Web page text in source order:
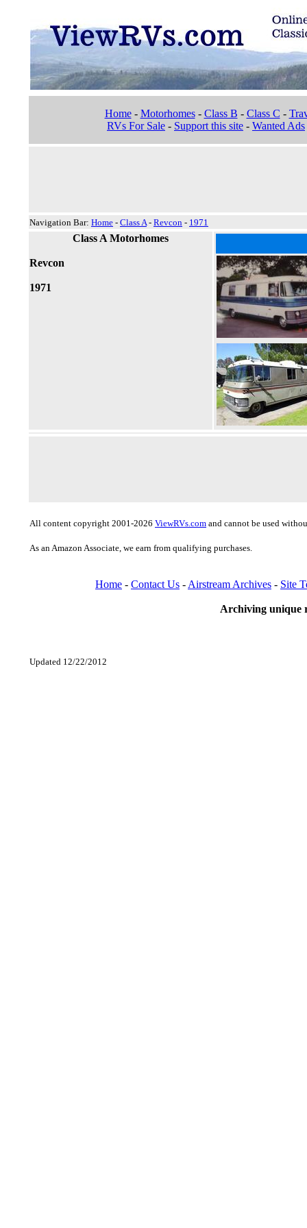
Home- Motorhomes- Class B - Class C -
RVs For Sale - Support this site - Wanted Ads
Navigation Bar: Home - Class A- Revcon - 1971
Class A Motorhomes
Revcon
1971
All content copyright 2001-2026 ViewRVs.com and cannot be used
As an Amazon Associate, we earn from qualifying purchases.
Home - Contact Us - Airstream Archives - Site
Archiving unique
Updated 12/22/2012